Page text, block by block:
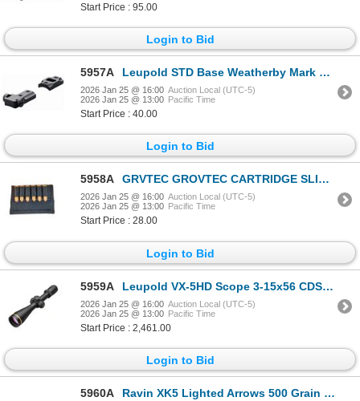
Start Price : 95.00
Login to Bid
5957A Leupold STD Base Weatherby Mark V RVF 2-pc Gloss| SKU 100-51702
2026 Jan 25 @ 16:00 Auction Local (UTC-5)
2026 Jan 25 @ 13:00 Pacific Time
Start Price : 40.00
Login to Bid
5958A GRVTEC GROVTEC CARTRIDGE SLIDE- HANDGUN | SKU 500-GTAC85
2026 Jan 25 @ 16:00 Auction Local (UTC-5)
2026 Jan 25 @ 13:00 Pacific Time
Start Price : 28.00
Login to Bid
5959A Leupold VX-5HD Scope 3-15x56 CDS-ZL2 Side Focus Illum. FireDot Duplex| SKU 100-171390
2026 Jan 25 @ 16:00 Auction Local (UTC-5)
2026 Jan 25 @ 13:00 Pacific Time
Start Price : 2,461.00
Login to Bid
5960A Ravin XK5 Lighted Arrows 500 Grain .001| SKU 711-R144